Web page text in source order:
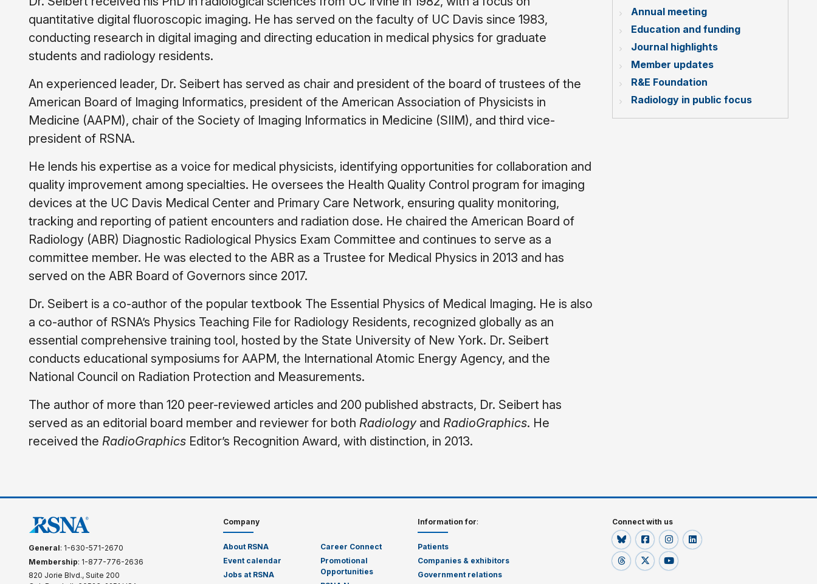
quantitative digital fluoroscopic imaging. He has served on the faculty of UC Davis since 1983,
conducting research in digital imaging and directing education in medical physics for graduate
students and radiology residents.
An experienced leader, Dr. Seibert has served as chair and president of the board of trustees of the
American Board of Imaging Informatics, president of the American Association of Physicists in
Medicine (AAPM), chair of the Society of Imaging Informatics in Medicine (SIIM), and third vice-
president of RSNA.
He lends his expertise as a voice for medical physicists, identifying opportunities for collaboration and
quality improvement among specialties. He oversees the Health Quality Control program for imaging
devices at the UC Davis Medical Center and Primary Care Network, ensuring quality monitoring,
tracking and reporting of patient encounters and radiation dose. He chaired the American Board of
Radiology (ABR) Diagnostic Radiological Physics Exam Committee and continues to serve as a
committee member. He was elected to the ABR as a Trustee for Medical Physics in 2013 and has
served on the ABR Board of Governors since 2017.
Dr. Seibert is a co-author of the popular textbook The Essential Physics of Medical Imaging. He is also
a co-author of RSNA’s Physics Teaching File for Radiology Residents, recognized globally as an
essential comprehensive training tool, hosted by the State University of New York. Dr. Seibert
conducts educational symposiums for AAPM, the International Atomic Energy Agency, and the
National Council on Radiation Protection and Measurements.
The author of more than 120 peer-reviewed articles and 200 published abstracts, Dr. Seibert has
served as an editorial board member and reviewer for both Radiology and RadioGraphics. He
received the RadioGraphics Editor’s Recognition Award, with distinction, in 2013.
Annual meeting
Education and funding
Journal highlights
Member updates
R&E Foundation
Radiology in public focus
General: 1-630-571-2670
Membership: 1-877-776-2636
820 Jorie Blvd., Suite 200
Company
About RSNA
Event calendar
Jobs at RSNA
Career Connect
Promotional
Opportunities
Information for:
Patients
Companies & exhibitors
Government relations
Connect with us